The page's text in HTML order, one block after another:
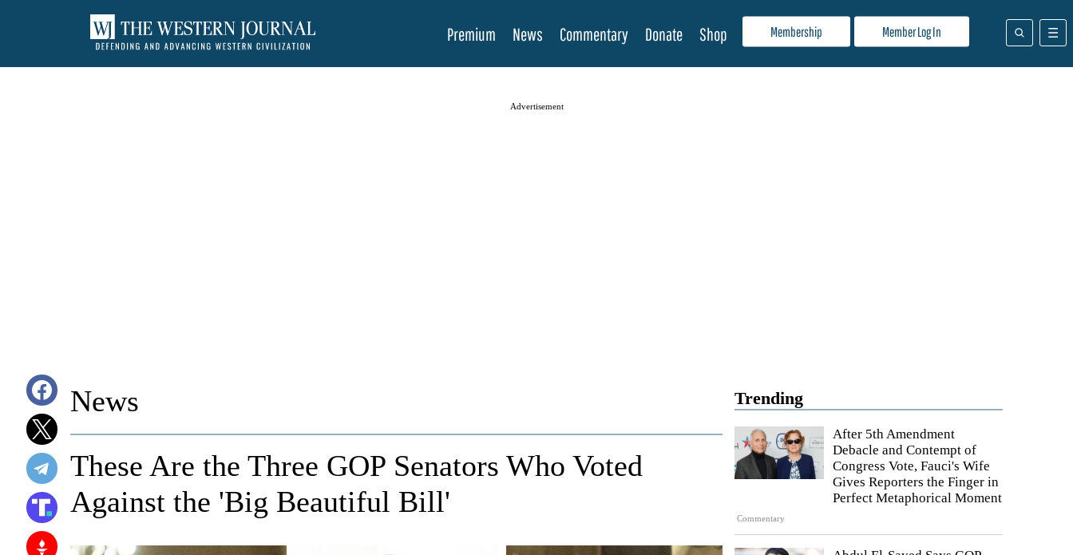
Membership Member Log In
Premium News Commentary Donate Shop
Advertisement
Trending
Commentary
After 5th Amendment
Debacle and Contempt of
Congress Vote, Fauci's Wife
Gives Reporters the Finger in
Perfect Metaphorical Moment
News
These Are the Three GOP Senators Who Voted
Against the 'Big Beautiful Bill'